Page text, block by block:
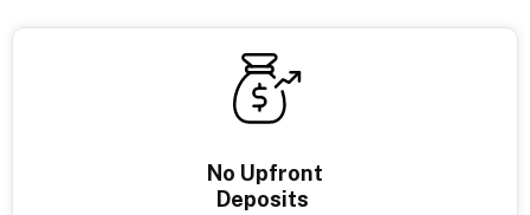
No Upfront
Deposits